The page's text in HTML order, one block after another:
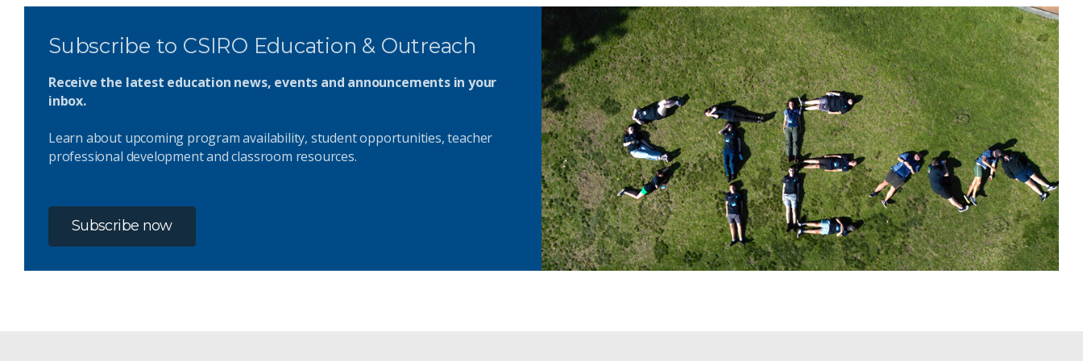
Subscribe to CSIRO Education & Outreach
Receive the latest education news, events and announcements in your
inbox.
Learn about upcoming program availability, student opportunities, teacher
professional development and classroom resources.
Subscribe now